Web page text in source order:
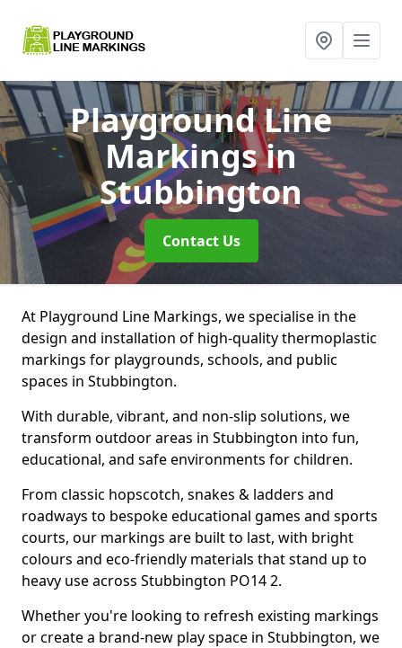
Playground Line
Markingsin
Stubbington
Contact Us
At Playground Line Markings, we specialise in the
design and installation of high-quality thermoplastic
markings for playgrounds, schools, and public
spaces in Stubbington.
With durable, vibrant, and non-slip solutions, we
transform outdoor areas in Stubbington into fun,
educational, and safe environments for children.
From classic hopscotch, snakes & ladders and
roadways to bespoke educational games and sports
courts, our markings are built to last, with bright
colours and eco-friendly materials that stand up to
heavy use across Stubbington PO14 2.
Whether you're looking to refresh existing markings
or create a brand-new play space in Stubbington, we